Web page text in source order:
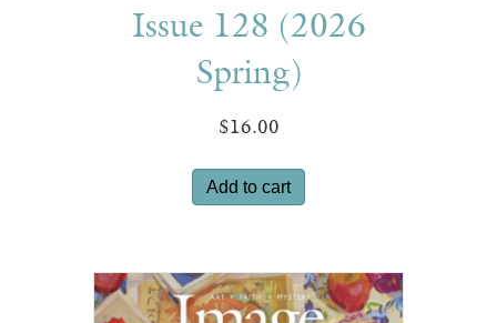
Issue 128 (2026
Spring)
$16.00
Add to cart